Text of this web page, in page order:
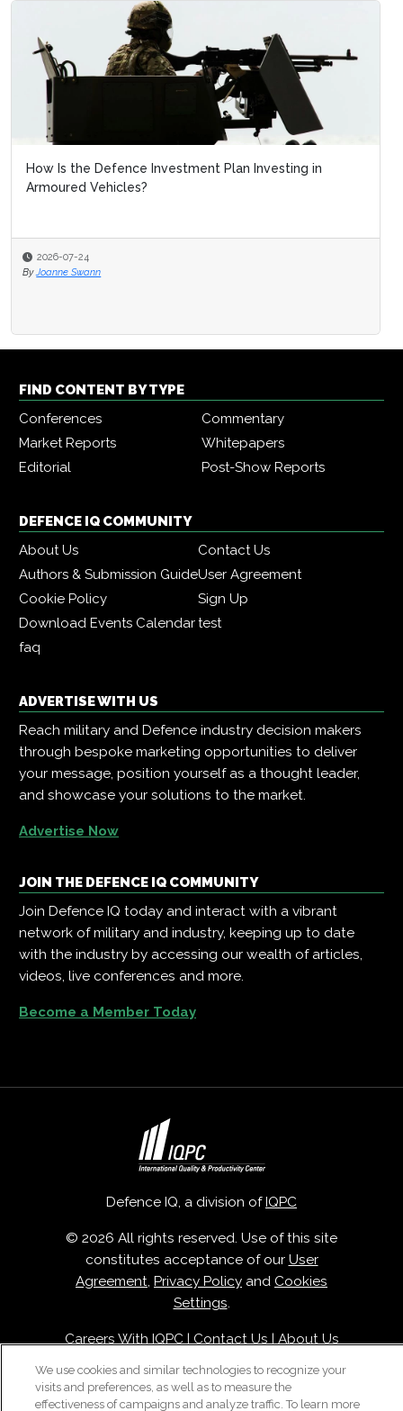
How Is the Defence Investment Plan Investing in
Armoured Vehicles?
2026-07-24
By Joanne Swann
FIND CONTENT BY TYPE
Conferences
Commentary
Market Reports
Whitepapers
Editorial
Post-Show Reports
DEFENCE IQ COMMUNITY
About Us
Contact Us
Authors & Submission GuideUser Agreement
Cookie Policy
Sign Up
Download Events Calendartest
faq
ADVERTISE WITH US
Reach military and Defence industry decision makers
through bespoke marketing opportunities to deliver
your message, position yourself as a thought leader,
and showcase your solutions to the market.
Advertise Now
JOIN THE DEFENCE IQ COMMUNITY
Join Defence IQ today and interact with a vibrant
network of military and industry, keeping up to date
with the industry by accessing our wealth of articles,
videos, live conferences and more.
Become a Member Today
Defence IQ, a division ofIQPC
© 2026 All rights reserved. Use of this site
constitutes acceptance of our User
Agreement, Privacy Policy and Cookies
Settings.
Careers With IQPC | Contact Us | About Us
We use cookies and similar technologies to recognize your
visits and preferences, as well as to measure the
effectiveness of campaigns and analyze traffic. To learn more